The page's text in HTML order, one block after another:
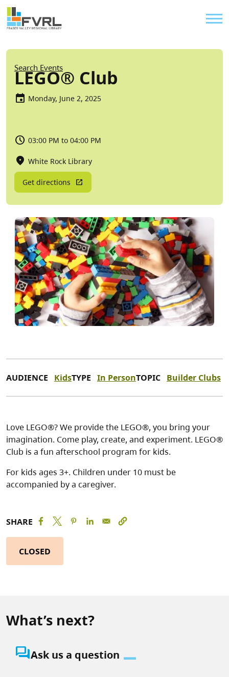
Skip to main content
Sitewide Alert
Breadcrumb
Search Events
LEGO® Club
Monday, June 2, 2025
03:00 PM to 04:00 PM
White Rock Library
Get directions
AUDIENCE KidsTYPE In PersonTOPIC Builder Clubs
Love LEGO®? We provide the LEGO®, you bring your
imagination. Come play, create, and experiment. LEGO®
Club is a fun afterschool program for kids.
For kids ages 3+. Children under 10 must be
accompanied by a caregiver.
SHARE
CLOSED
What’s next?
question_answerAsk us a question